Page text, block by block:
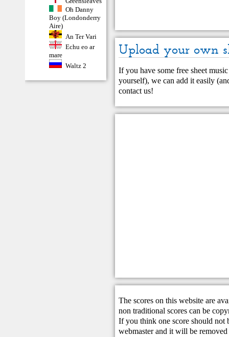
Oh Danny
Boy (Londonderry
Aire)
An Ter Vari
Echu eo ar
mare
Waltz 2
Upload your own
If you have some free sheet
yourself), we can add it easily
contact us!
The scores on this website are
non traditional scores can be
If you think one score should not
webmasterand it will be removed